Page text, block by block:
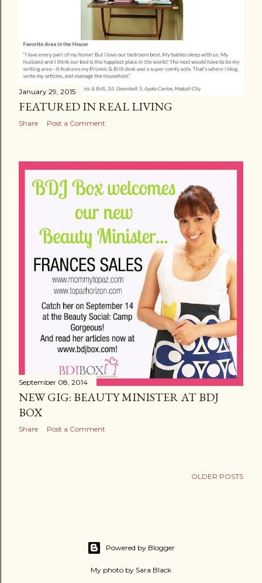
January 29, 2015
FEATURED IN REAL LIVING
Share Post a Comment
September 08, 2014
NEW GIG: BEAUTY MINISTER AT BDJ
BOX
Share Post a Comment
OLDER POSTS
Powered by Blogger
My photo by Sara Black